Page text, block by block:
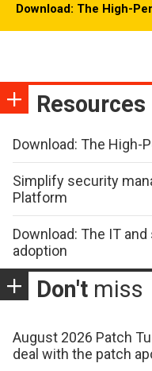
Download: The High-
Resources
Download: The High-
Simplify security
Platform
Download: The IT
adoption
Don't miss
August 2026 Patch
deal with the patch